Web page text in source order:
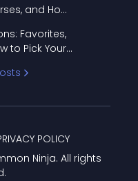
and How
Favorites,
to Pick Your
Ninja. All rights
POLICY